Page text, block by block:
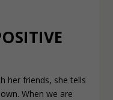
her friends, she tells
When we are